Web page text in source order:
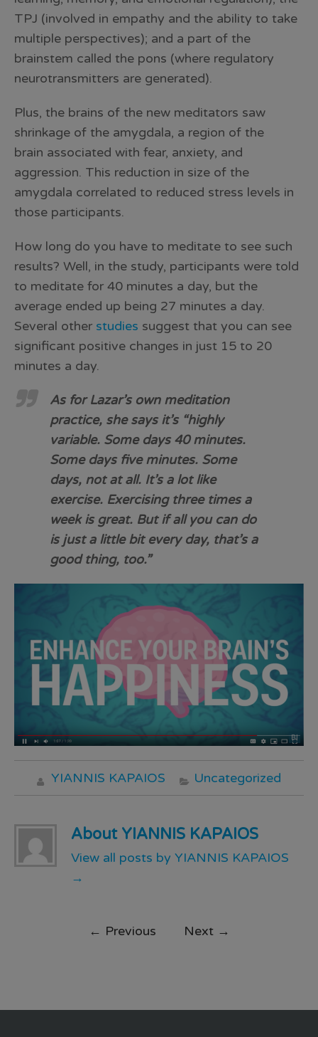
TPJ (involved in empathy and the ability to take
multiple perspectives); and a part of the
brainstem called the pons (where regulatory
neurotransmitters are generated).
Plus, the brains of the new meditators saw
shrinkage of the amygdala, a region of the
brain associated with fear, anxiety, and
aggression. This reduction in size of the
amygdala correlated to reduced stress levels in
those participants.
How long do you have to meditate to see such
results? Well, in the study, participants were told
to meditate for 40 minutes a day, but the
average ended up being 27 minutes a day.
Several other studies suggest that you can see
significant positive changes in just 15 to 20
minutes a day.
As for Lazar’s own meditation
practice, she says it’s “highly
variable. Some days 40 minutes.
Some days five minutes. Some
days, not at all. It’s a lot like
exercise. Exercising three times a
week is great. But if all you can do
is just a little bit every day, that’s a
good thing, too.”
YIANNIS KAPAIOS Uncategorized
About YIANNIS KAPAIOS
View all posts by YIANNIS KAPAIOS
→
← Previous Next →